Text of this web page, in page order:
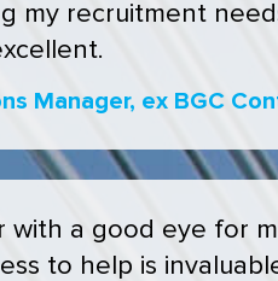
my recruitment
Manager, ex BGC
with a good eye for
to help is